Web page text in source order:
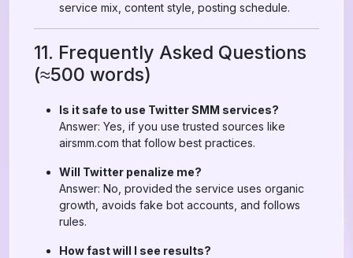
service mix, content style, posting schedule.
11. Frequently Asked Questions
(≈500 words)
Is it safe to use Twitter SMM services?
Answer: Yes, if you use trusted sources like
airsmm.com that follow best practices.
Will Twitter penalize me?
Answer: No, provided the service uses organic
growth, avoids fake bot accounts, and follows
rules.
How fast will I see results?